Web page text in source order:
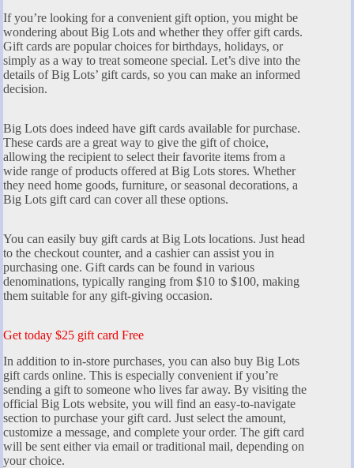
If you’re looking for a convenient gift option, you might be
wondering about Big Lots and whether they offer gift cards.
Gift cards are popular choices for birthdays, holidays, or
simply as a way to treat someone special. Let’s dive into the
details of Big Lots’ gift cards, so you can make an informed
decision.
Big Lots does indeed have gift cards available for purchase.
These cards are a great way to give the gift of choice,
allowing the recipient to select their favorite items from a
wide range of products offered at Big Lots stores. Whether
they need home goods, furniture, or seasonal decorations, a
Big Lots gift card can cover all these options.
You can easily buy gift cards at Big Lots locations. Just head
to the checkout counter, and a cashier can assist you in
purchasing one. Gift cards can be found in various
denominations, typically ranging from $10 to $100, making
them suitable for any gift-giving occasion.
Get today $25 gift card Free
In addition to in-store purchases, you can also buy Big Lots
gift cards online. This is especially convenient if you’re
sending a gift to someone who lives far away. By visiting the
official Big Lots website, you will find an easy-to-navigate
section to purchase your gift card. Just select the amount,
customize a message, and complete your order. The gift card
will be sent either via email or traditional mail, depending on
your choice.